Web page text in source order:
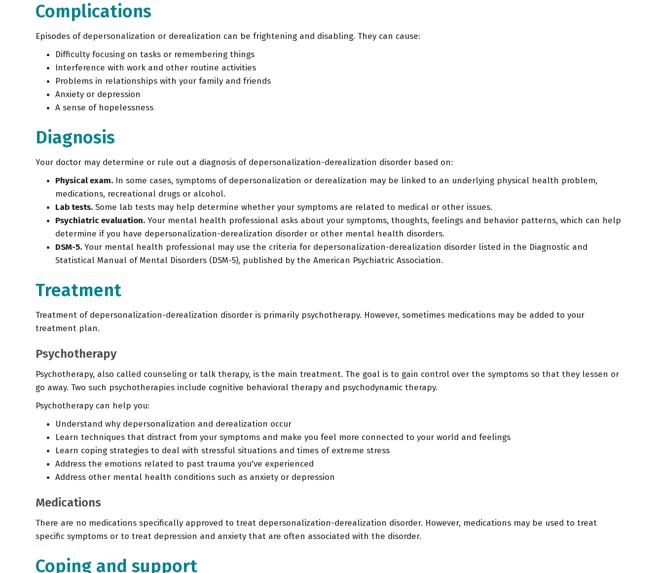
Complications
Episodes of depersonalization or derealization can be frightening and disabling. They can cause:
Difficulty focusing on tasks or remembering things
Interference with work and other routine activities
Problems in relationships with your family and friends
Anxiety or depression
A sense of hopelessness
Diagnosis
Your doctor may determine or rule out a diagnosis of depersonalization-derealization disorder based on:
Physical exam. In some cases, symptoms of depersonalization or derealization may be linked to an underlying physical health problem,
medications, recreational drugs or alcohol.
Lab tests. Some lab tests may help determine whether your symptoms are related to medical or other issues.
Psychiatric evaluation. Your mental health professional asks about your symptoms, thoughts, feelings and behavior patterns, which can help
determine if you have depersonalization-derealization disorder or other mental health disorders.
DSM-5. Your mental health professional may use the criteria for depersonalization-derealization disorder listed in the Diagnostic and
Statistical Manual of Mental Disorders (DSM-5), published by the American Psychiatric Association.
Treatment
Treatment of depersonalization-derealization disorder is primarily psychotherapy. However, sometimes medications may be added to your
treatment plan.
Psychotherapy
Psychotherapy, also called counseling or talk therapy, is the main treatment. The goal is to gain control over the symptoms so that they lessen or
go away. Two such psychotherapies include cognitive behavioral therapy and psychodynamic therapy.
Psychotherapy can help you:
Understand why depersonalization and derealization occur
Learn techniques that distract from your symptoms and make you feel more connected to your world and feelings
Learn coping strategies to deal with stressful situations and times of extreme stress
Address the emotions related to past trauma you've experienced
Address other mental health conditions such as anxiety or depression
Medications
There are no medications specifically approved to treat depersonalization-derealization disorder. However, medications may be used to treat
specific symptoms or to treat depression and anxiety that are often associated with the disorder.
Coping and support